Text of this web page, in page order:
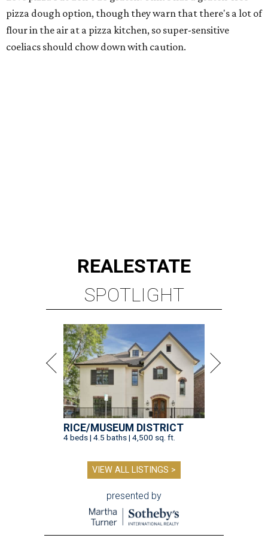
pizza dough option, though they warn that there's a lot of
flour in the air at a pizza kitchen, so super-sensitive
coeliacs should chow down with caution.
REALESTATE
SPOTLIGHT
RICE/MUSEUM DISTRICT
4 beds | 4.5 baths | 4,500 sq. ft.
VIEW ALL LISTINGS >
presented by